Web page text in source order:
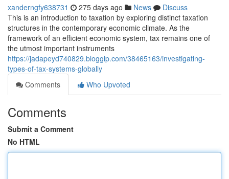
xanderngfy638731 275 days ago News
Discuss
This is an introduction to taxation by exploring distinct taxation
structures in the contemporary economic climate. As the
framework of an efficient economic system, tax remains one of
the utmost important instruments
https://jadapeyd740829.bloggip.com/38465163/investigating-
types-of-tax-systems-globally
Comments
Who Upvoted
Comments
Submit a Comment
No HTML